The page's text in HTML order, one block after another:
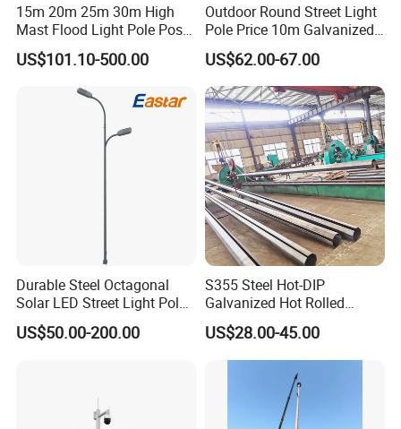
15m 20m 25m 30m High
Mast Flood Light Pole Post
LED Power Flood of
Highway Bridge Airport
US$101.10-500.00
Outdoor Round Street Light
Pole Price 10m Galvanized
Steel Street Lamp Pole
US$62.00-67.00
Durable Steel Octagonal
Solar LED Street Light Pole
for Road Safety
US$50.00-200.00
S355 Steel Hot-DIP
Galvanized Hot Rolled
Welding Coating Light Pole
(EN12767)
US$28.00-45.00